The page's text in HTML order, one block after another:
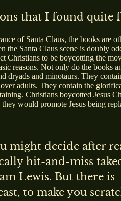
that I found quite
of Santa Claus, the books are
the Santa Claus scene is doubly
Christians to be boycotting the
reasons. Not only do the books
dryads and minotaurs. They
adults. They contain the
Christians boycotted Jesus
would promote Jesus being
might decide after
hit-and-miss
Lewis. But there is
to make you